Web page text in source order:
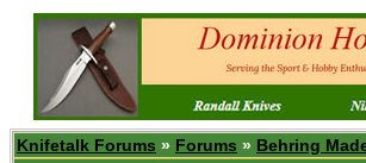
Knifetalk Forums » Forums » Behring